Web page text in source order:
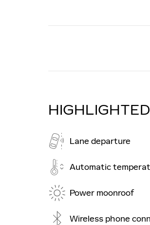
Lane departure
Automatic
Power moonroof
Wireless phone